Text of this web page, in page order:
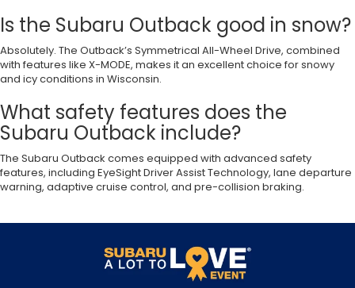
Is the Subaru Outback good in snow?
Absolutely. The Outback’s Symmetrical All-Wheel Drive, combined
with features like X-MODE, makes it an excellent choice for snowy
and icy conditions in Wisconsin.
What safety features does the
Subaru Outback include?
The Subaru Outback comes equipped with advanced safety
features, including EyeSight Driver Assist Technology, lane departure
warning, adaptive cruise control, and pre-collision braking.